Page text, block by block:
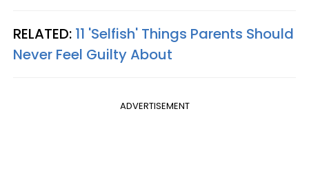
RELATED: 11 'Selfish' Things Parents Should
Never Feel Guilty About
ADVERTISEMENT